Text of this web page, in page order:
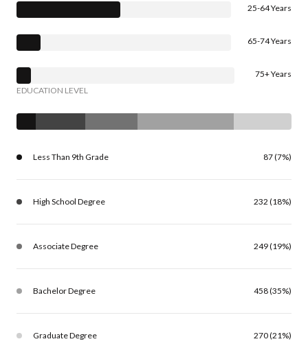
25-64 Years
65-74 Years
75+ Years
EDUCATION LEVEL
Less Than 9th Grade 87 (7%)
High School Degree 232 (18%)
Associate Degree 249 (19%)
Bachelor Degree 458 (35%)
Graduate Degree 270 (21%)